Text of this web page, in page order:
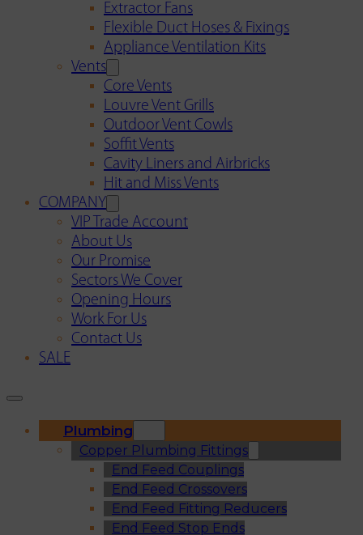
Extractor Fans
Flexible Duct Hoses & Fixings
Appliance Ventilation Kits
Vents
Core Vents
Louvre Vent Grills
Outdoor Vent Cowls
Soffit Vents
Cavity Liners and Airbricks
Hit and Miss Vents
COMPANY
VIP Trade Account
About Us
Our Promise
Sectors We Cover
Opening Hours
Work For Us
Contact Us
SALE
Plumbing
Copper Plumbing Fittings
End Feed Couplings
End Feed Crossovers
End Feed Fitting Reducers
End Feed Stop Ends